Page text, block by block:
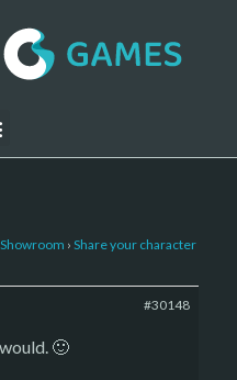
Showroom › Share your character
#30148
🙂